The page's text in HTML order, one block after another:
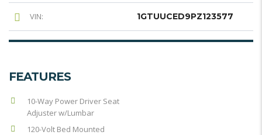
VIN: 1GTUUCED9PZ123577
FEATURES
10-Way Power Driver Seat
Adjuster w/Lumbar
120-Volt Bed Mounted